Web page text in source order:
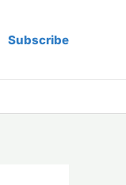
Subscribe